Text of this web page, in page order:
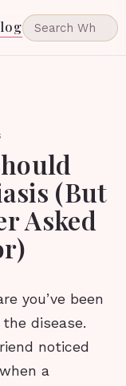
(But
Asked
you’ve been
disease.
noticed
a